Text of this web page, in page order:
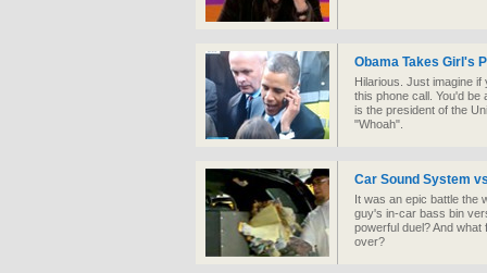
Obama Takes Girl's
Hilarious. Just imagine
this phone call. You'd be
is the president of the
"Whoah".
Car Sound System
It was an epic battle the
guy's in-car bass bin
powerful duel? And
over?